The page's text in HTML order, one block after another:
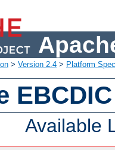
> Version 2.4 > Platform
Available